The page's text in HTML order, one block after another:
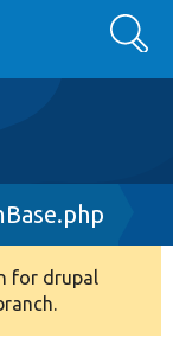
Search
for drupal